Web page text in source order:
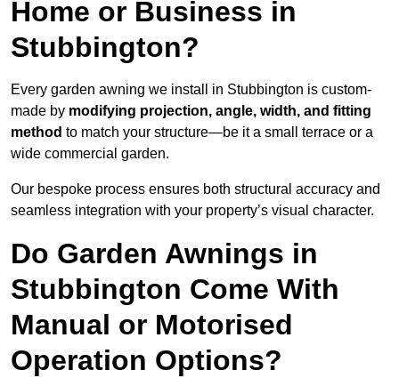
Home or Business in
Stubbington?
Every garden awning we install in Stubbington is custom-
made by modifying projection, angle, width, and fitting
method to match your structure—be it a small terrace or a
wide commercial garden.
Our bespoke process ensures both structural accuracy and
seamless integration with your property’s visual character.
Do Garden Awnings in
Stubbington Come With
Manual or Motorised
Operation Options?